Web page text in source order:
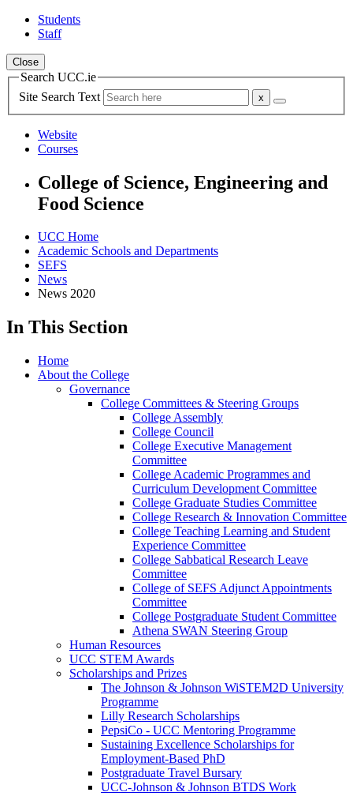
Students
Staff
Close
Search UCC.ie
Site Search Text
Website
Courses
College of Science, Engineering and
Food Science
UCC Home
Academic Schools and Departments
SEFS
News
News 2020
In This Section
Home
About the College
Governance
College Committees & Steering Groups
College Assembly
College Council
College Executive Management
Committee
College Academic Programmes and
Curriculum Development Committee
College Graduate Studies Committee
College Research & Innovation Committee
College Teaching Learning and Student
Experience Committee
College Sabbatical Research Leave
Committee
College of SEFS Adjunct Appointments
Committee
College Postgraduate Student Committee
Athena SWAN Steering Group
Human Resources
UCC STEM Awards
Scholarships and Prizes
The Johnson & Johnson WiSTEM2D University
Programme
Lilly Research Scholarships
PepsiCo - UCC Mentoring Programme
Sustaining Excellence Scholarships for
Employment-Based PhD
Postgraduate Travel Bursary
UCC-Johnson & Johnson BTDS Work